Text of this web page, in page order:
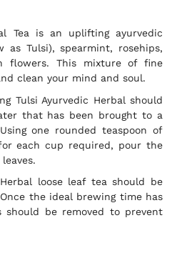
Tea is an uplifting ayurvedic
as Tulsi), spearmint, rosehips,
flowers. This mixture of fine
clean your mind and soul.
Tulsi Ayurvedic Herbal should
that has been brought to a
one rounded teaspoon of
each cup required, pour the
loose leaf tea should be
the ideal brewing time has
should be removed to prevent